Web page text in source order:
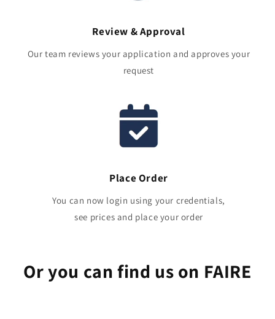
Review & Approval
Our team reviews your application and approves your
request
Place Order
You can now login using your credentials,
see prices and place your order
Or you can find us on FAIRE